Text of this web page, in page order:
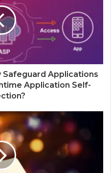
Safeguard Applications
Application Self-